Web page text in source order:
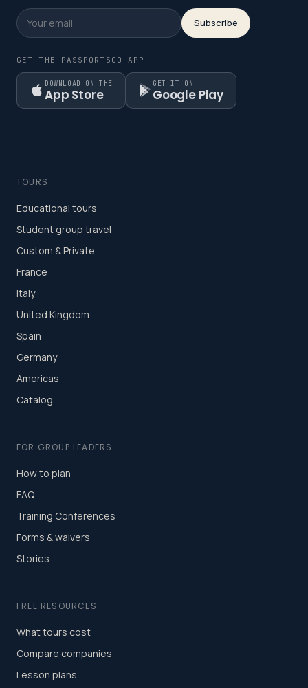
Subscribe
GET THE PASSPORTSGO APP
DOWNLOAD ON THE
App Store
GET IT ON
Google Play
TOURS
Educational tours
Student group travel
Custom & Private
France
Italy
United Kingdom
Spain
Germany
Americas
Catalog
FOR GROUP LEADERS
How to plan
FAQ
Training Conferences
Forms & waivers
Stories
FREE RESOURCES
What tours cost
Compare companies
Lesson plans